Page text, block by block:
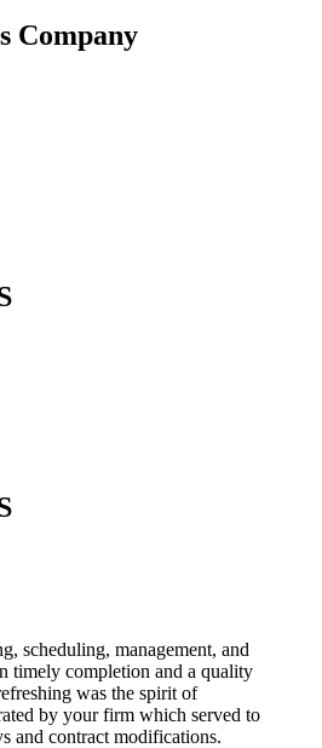
Company
scheduling, management, and
timely completion and a quality
was the spirit of
by your firm which served to
and contract modifications.